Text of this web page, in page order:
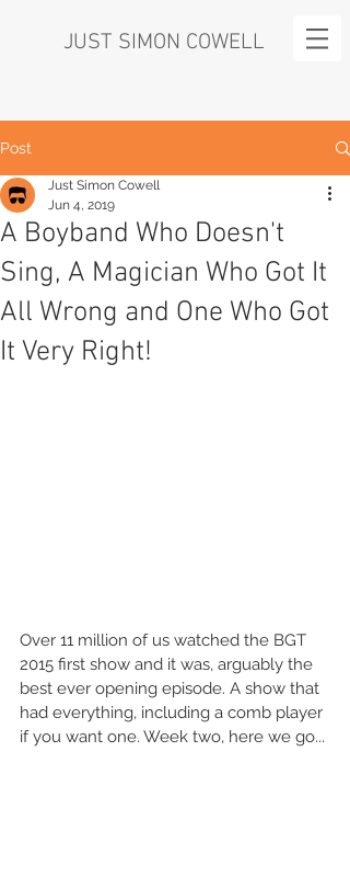
JUST SIMON COWELL
Post
A Boyband Who Doesn't
Sing, A Magician Who Got It
All Wrong and One Who Got
It Very Right!
Just Simon Cowell
Jun 4, 2019
Over 11 million of us watched the BGT
2015 first show and it was, arguably the
best ever opening episode. A show that
had everything, including a comb player
if you want one. Week two, here we go...